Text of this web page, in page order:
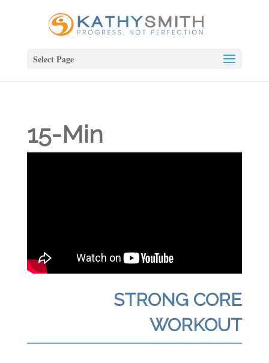
Select Page
15-Min
STRONG CORE
WORKOUT